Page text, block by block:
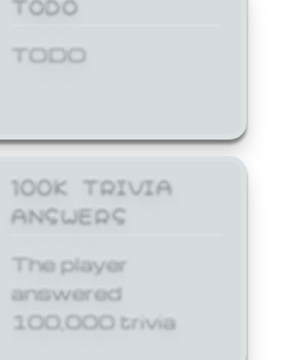
TODO
100K TRIVIA
ANSWERS
The player
answered
100,000 trivia